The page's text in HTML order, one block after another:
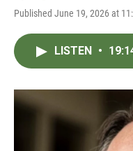
Published June 19, 2026 at
LISTEN •